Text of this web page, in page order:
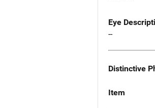
Eye
--
Distinctive
Item